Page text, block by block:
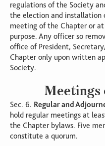
regulations of the Society
the election and installation
meeting of the Chapter or
purpose. Any officer so
office of President,
Chapter only upon written
Society.
Meetings
Sec. 6. Regular and
hold regular meetings at
the Chapter bylaws. Five
constitute a quorum.